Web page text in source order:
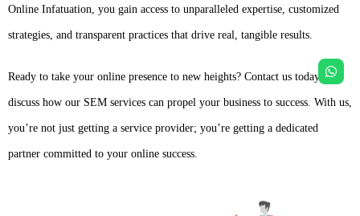
Online Infatuation, you gain access to unparalleled expertise, customized
strategies, and transparent practices that drive real, tangible results.
Ready to take your online presence to new heights? Contact us today to
discuss how our SEM services can propel your business to success. With us,
you’re not just getting a service provider; you’re getting a dedicated
partner committed to your online success.